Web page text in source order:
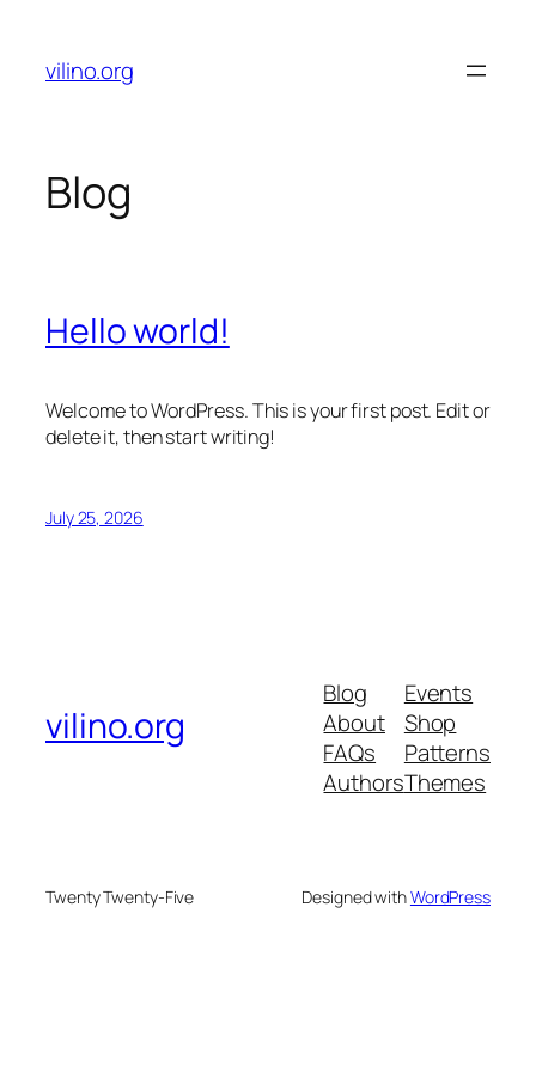
content
vilino.org
Blog
Hello world!
Welcome to WordPress. This is your first post. Edit or
delete it, then start writing!
July 25, 2026
vilino.org
Blog
About
FAQs
Authors
Events
Shop
Patterns
Themes
Twenty Twenty-Five Designed withWordPress